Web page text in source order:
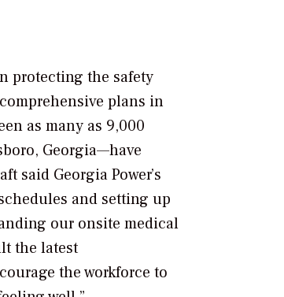
protecting the safety
plans in
as many as 9,000
Georgia—have
said Georgia Power’s
and setting up
our onsite medical
the latest
the workforce to